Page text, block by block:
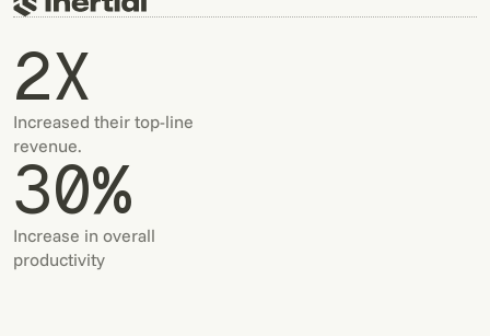
2X
Increased their top-line
revenue.
30%
Increase in overall
productivity